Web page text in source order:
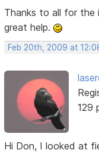
Thanks to all for
great help.
Feb 20th, 2009 at
129
Hi Don, I looked at